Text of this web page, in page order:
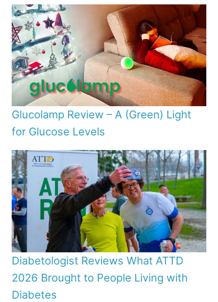
Glucolamp Review – A (Green) Light
for Glucose Levels
Diabetologist Reviews What ATTD
2026 Brought to People Living with
Diabetes